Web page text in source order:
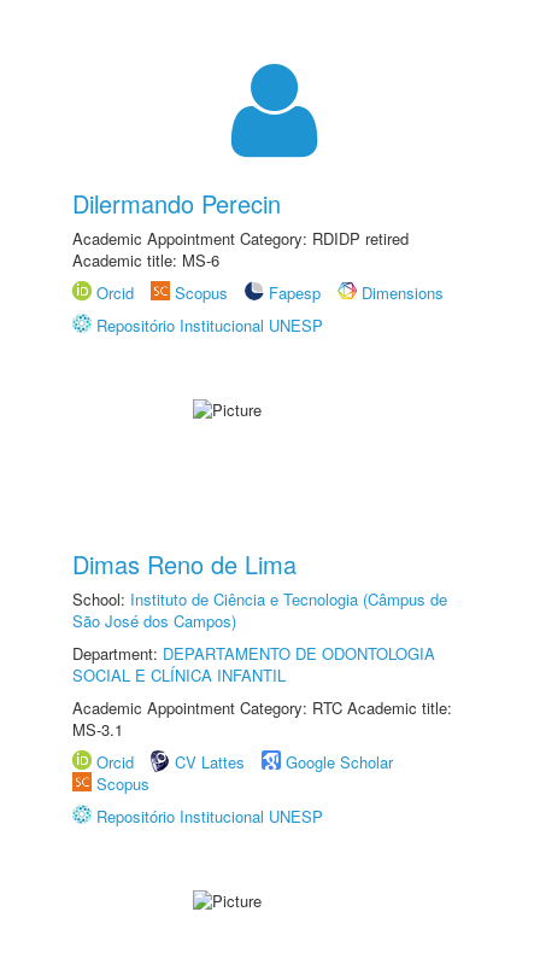
Dilermando Perecin
Academic Appointment Category: RDIDP retired
Academic title: MS-6
Orcid
Scopus Fapesp
Dimensions
Repositório Institucional UNESP
Dimas Reno de Lima
School: Instituto de Ciência e Tecnologia (Câmpus de
São José dos Campos)
Department: DEPARTAMENTO DE ODONTOLOGIA
SOCIAL E CLÍNICA INFANTIL
Academic Appointment Category: RTC Academic title:
MS-3.1
Orcid
CV Lattes
Google Scholar
Scopus
Repositório Institucional UNESP